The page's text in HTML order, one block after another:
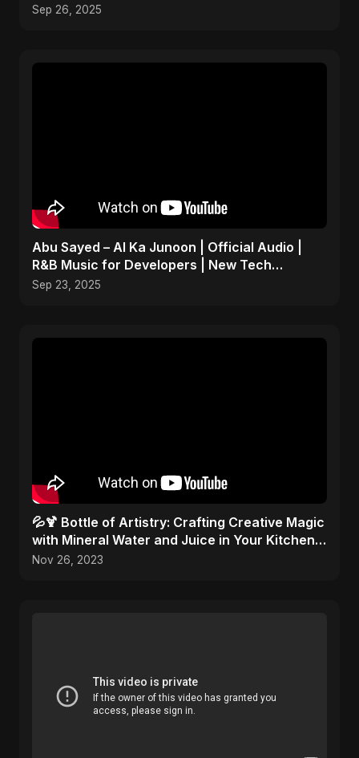
Sep 26, 2025
Abu Sayed – AI Ka Junoon | Official Audio |
R&B Music for Developers | New Tech
Romantic Hindi Song
Sep 23, 2025
💦🍹 Bottle of Artistry: Crafting Creative Magic
with Mineral Water and Juice in Your Kitchen
Studio!
Nov 26, 2023